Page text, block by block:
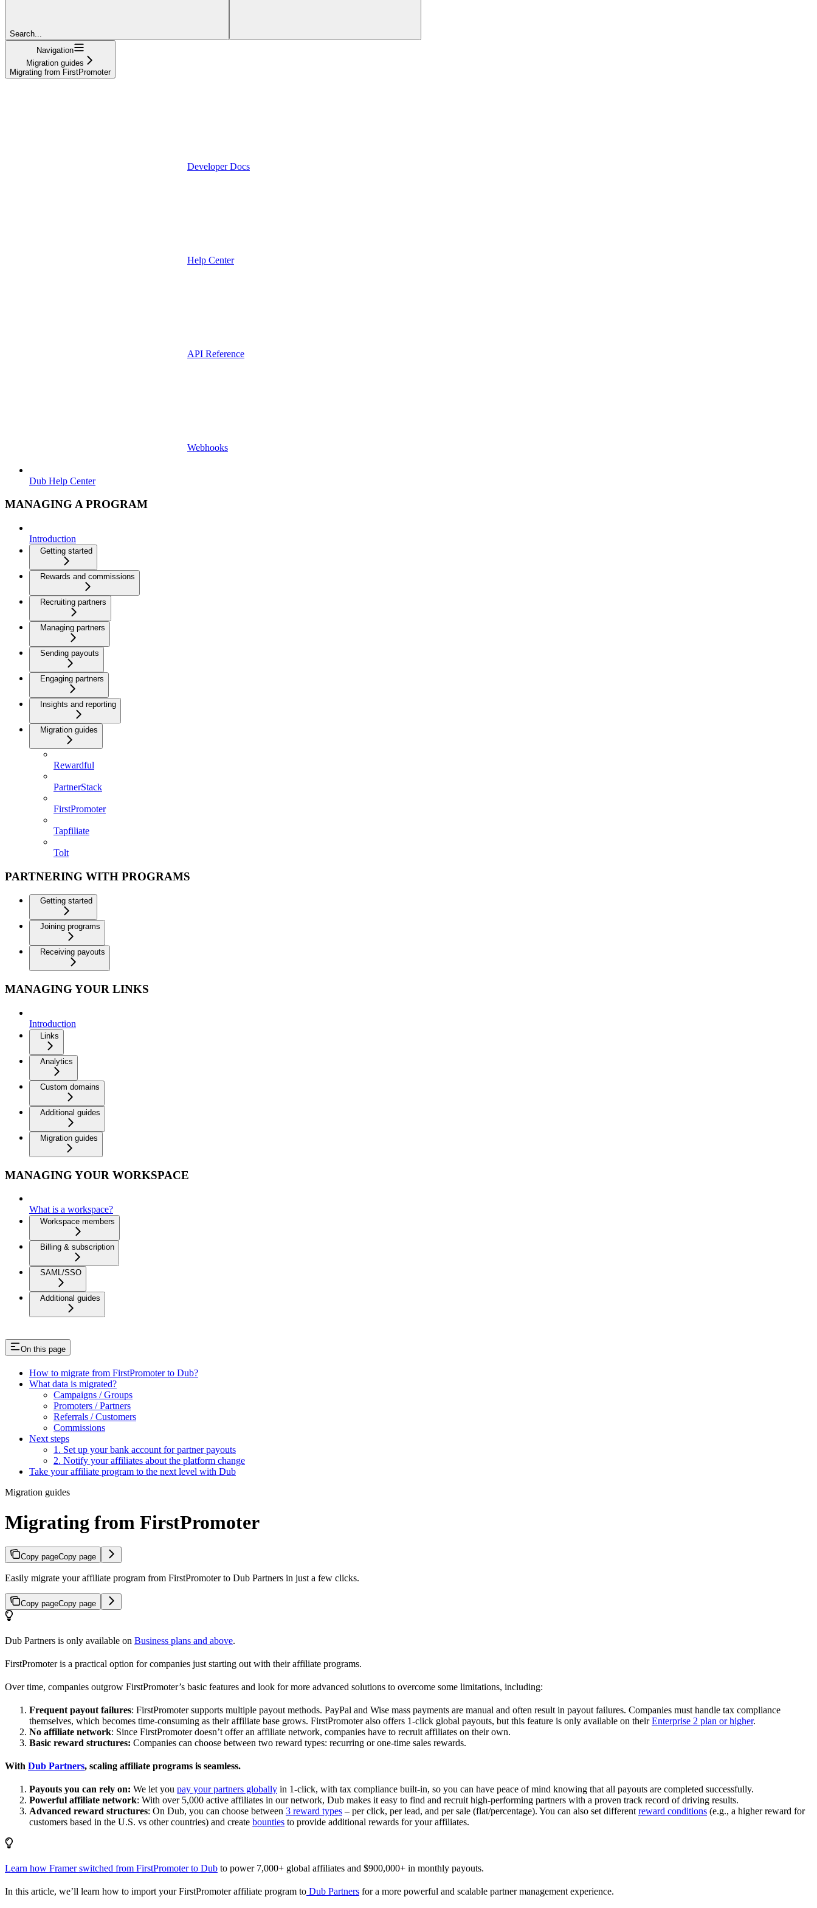
Search...
Navigation
Migration guides
Migrating from FirstPromoter
Developer Docs
Help Center
API Reference
Webhooks
Dub Help Center
MANAGING A PROGRAM
Introduction
Getting started
Rewards and commissions
Recruiting partners
Managing partners
Sending payouts
Engaging partners
Insights and reporting
Migration guides
Rewardful
PartnerStack
FirstPromoter
Tapfiliate
Tolt
PARTNERING WITH PROGRAMS
Getting started
Joining programs
Receiving payouts
MANAGING YOUR LINKS
Introduction
Links
Analytics
Custom domains
Additional guides
Migration guides
MANAGING YOUR WORKSPACE
What is a workspace?
Workspace members
Billing & subscription
SAML/SSO
Additional guides
On this page
How to migrate from FirstPromoter to Dub?
What data is migrated?
Campaigns / Groups
Promoters / Partners
Referrals / Customers
Commissions
Next steps
1. Set up your bank account for partner payouts
2. Notify your affiliates about the platform change
Take your affiliate program to the next level with Dub
Migration guides
Migrating from FirstPromoter
Copy pageCopy page
Easily migrate your affiliate program from FirstPromoter to Dub Partners in just a few clicks.
Copy pageCopy page
Dub Partners is only available on Business plans and above.
FirstPromoter is a practical option for companies just starting out with their affiliate programs.
Over time, companies outgrow FirstPromoter’s basic features and look for more advanced solutions to overcome some limitations, including:
Frequent payout failures: FirstPromoter supports multiple payout methods. PayPal and Wise mass payments are manual and often result in payout failures. Companies must handle tax compliance
themselves, which becomes time-consuming as their affiliate base grows. FirstPromoter also offers 1-click global payouts, but this feature is only available on theirEnterprise 2 plan or higher.
No affiliate network: Since FirstPromoter doesn’t offer an affiliate network, companies have to recruit affiliates on their own.
Basic reward structures: Companies can choose between two reward types: recurring or one-time sales rewards.
With Dub Partners, scaling affiliate programs is seamless.
Payouts you can rely on: We let you pay your partners globally in 1-click, with tax compliance built-in, so you can have peace of mind knowing that all payouts are completed successfully.
Powerful affiliate network: With over 5,000 active affiliates in our network, Dub makes it easy to find and recruit high-performing partners with a proven track record of driving results.
Advanced reward structures: On Dub, you can choose between 3 reward types – per click, per lead, and per sale (flat/percentage). You can also set different reward conditions (e.g., a higher reward for
customers based in the U.S. vs other countries) and create bounties to provide additional rewards for your affiliates.
Learn how Framer switched from FirstPromoter to Dub to power 7,000+ global affiliates and $900,000+ in monthly payouts.
In this article, we’ll learn how to import your FirstPromoter affiliate program to Dub Partners for a more powerful and scalable partner management experience.